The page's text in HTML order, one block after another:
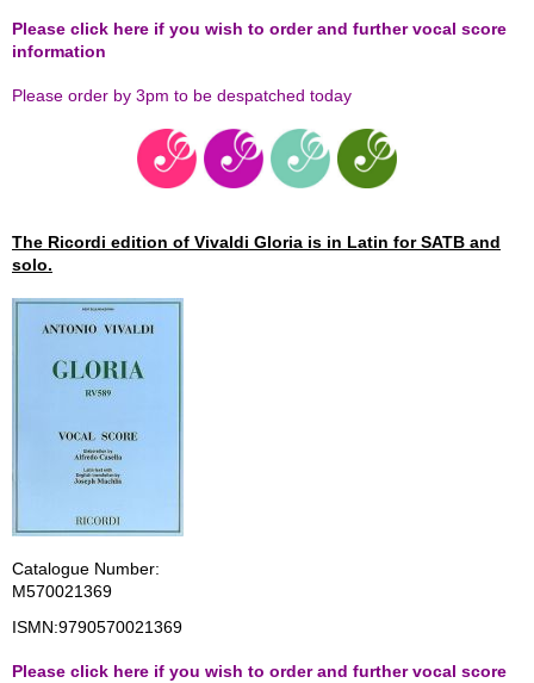
Please click here if you wish to order and further vocal score
information
Please order by 3pm to be despatched today
The Ricordi edition of Vivaldi Gloria is in Latin for SATB and
solo.
Catalogue Number:
M570021369
ISMN:9790570021369
Please click here if you wish to order and further vocal score